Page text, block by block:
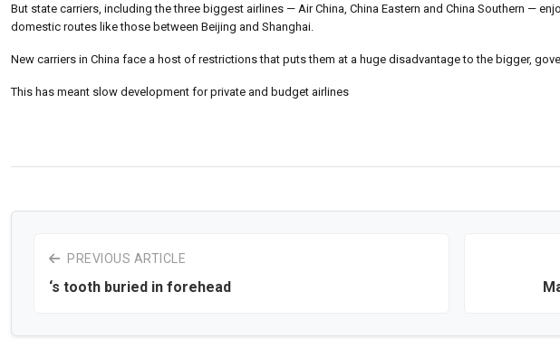
But state carriers, including the three biggest airlines — Air China, China Eastern and China Southern —
domestic routes like those between Beijing and Shanghai.
New carriers in China face a host of restrictions that puts them at a huge disadvantage to the bigger,
This has meant slow development for private and budget airlines
PREVIOUS ARTICLE
‘s tooth buried in forehead